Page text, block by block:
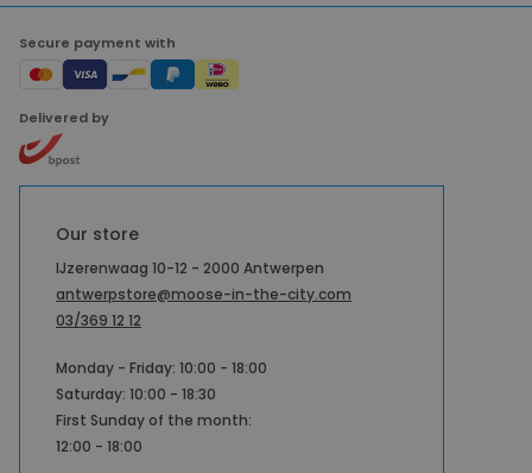
Secure payment with
Delivered by
Our store
IJzerenwaag 10-12 - 2000 Antwerpen
antwerpstore@moose-in-the-city.com
03/369 12 12
Monday - Friday: 10:00 - 18:00
Saturday: 10:00 - 18:30
First Sunday of the month:
12:00 - 18:00